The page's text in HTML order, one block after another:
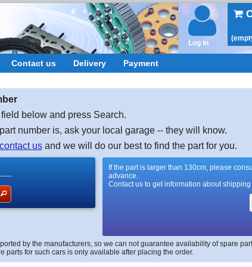
Log in
Contact us Delivery Payment
below and press Search.
number is, ask your local garage -- they will know.
contact usand we will do our best to find the part for you.
If the part is larger than 130cm, please
advance.
Contact us to get information about shipping
by the manufacturers, so we can not guarantee availability of spare
parts for such cars is only available after placing the order.